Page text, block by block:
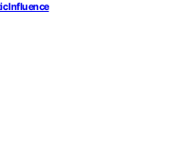
Influence